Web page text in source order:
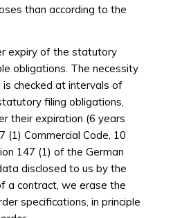
than according to the
expiry of the statutory
obligations. The necessity
checked at intervals of
filing obligations,
their expiration (6 years
(1) Commercial Code, 10
147 (1) of the German
disclosed to us by the
a contract, we erase the
specifications, in principle